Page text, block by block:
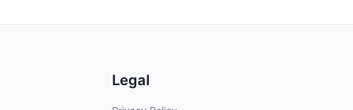
Legal